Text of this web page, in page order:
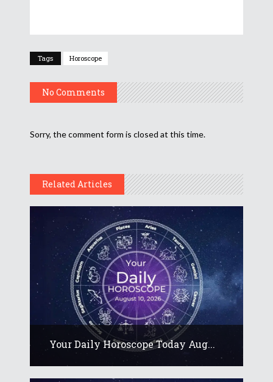
Tags Horoscope
No Comments
Sorry, the comment form is closed at this time.
Related Articles
Your Daily Horoscope Today Aug...